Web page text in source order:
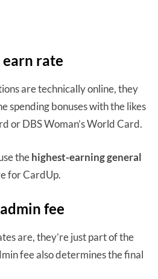
rate
are technically online, they
spending bonuses with the likes
or DBS Woman’s World Card.
thehighest-earning general
for CardUp.
fee
are, they’re just part of the
fee also determines the final